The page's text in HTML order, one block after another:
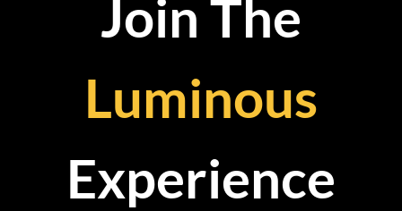
Join The
Luminous
Experience